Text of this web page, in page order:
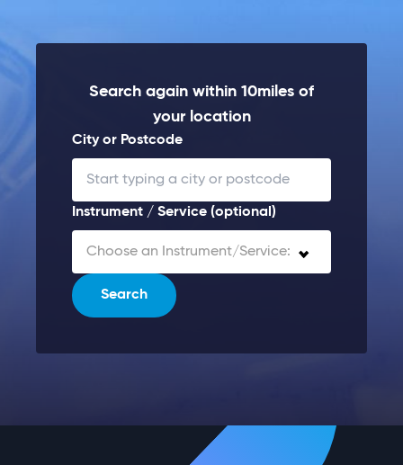
Search again within 10miles of
your location
City or Postcode
Instrument / Service (optional)
Choose an Instrument/Service:
Search